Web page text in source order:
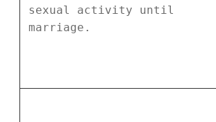
sexual activity until
marriage.